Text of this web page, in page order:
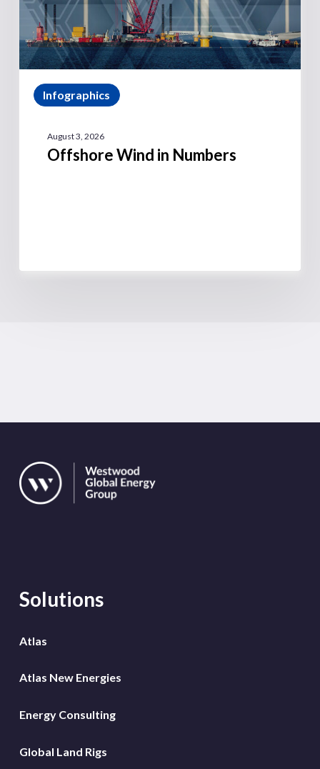
Infographics
August 3, 2026
Offshore Wind in Numbers
Solutions
Atlas
Atlas New Energies
Energy Consulting
Global Land Rigs